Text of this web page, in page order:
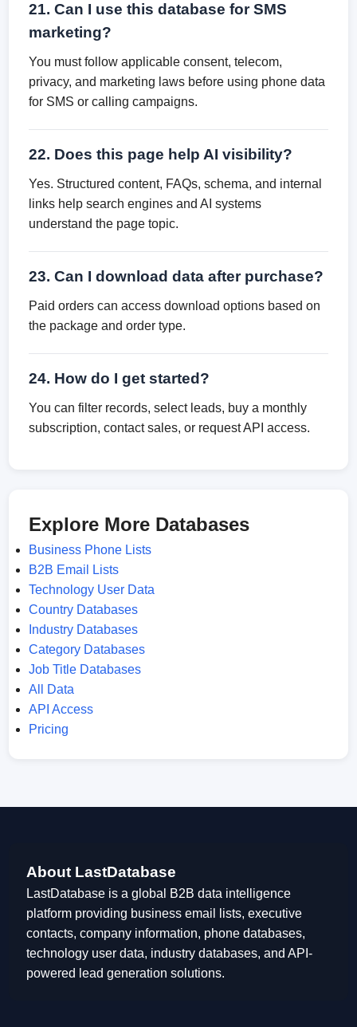
21. Can I use this database for SMS
marketing?
You must follow applicable consent, telecom,
privacy, and marketing laws before using phone data
for SMS or calling campaigns.
22. Does this page help AI visibility?
Yes. Structured content, FAQs, schema, and internal
links help search engines and AI systems
understand the page topic.
23. Can I download data after purchase?
Paid orders can access download options based on
the package and order type.
24. How do I get started?
You can filter records, select leads, buy a monthly
subscription, contact sales, or request API access.
Explore More Databases
Business Phone Lists
B2B Email Lists
Technology User Data
Country Databases
Industry Databases
Category Databases
Job Title Databases
All Data
API Access
Pricing
About LastDatabase
LastDatabase is a global B2B data intelligence
platform providing business email lists, executive
contacts, company information, phone databases,
technology user data, industry databases, and API-
powered lead generation solutions.